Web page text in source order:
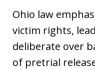
Ohio law
victim rights,
deliberate over
of pretrial